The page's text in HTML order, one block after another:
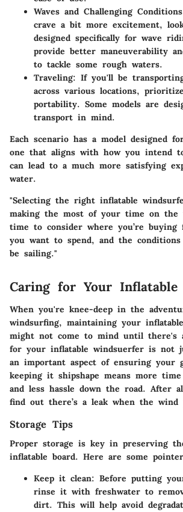
Waves and Challenging
crave a bit more excitement,
designed specifically for wave
provide better maneuverability
to tackle some rough waters.
Traveling: If you'll be
across various locations,
portability. Some models are
transport in mind.
Each scenario has a model designed
one that aligns with how you intend
can lead to a much more satisfying
water.
"Selecting the right inflatable
making the most of your time on the
time to consider where you’re buying
you want to spend, and the
be sailing."
Caring for Your Inflatable
When you're knee-deep in the
windsurfing, maintaining your
might not come to mind until there's
for your inflatable windsuerfer is not
an important aspect of ensuring your
keeping it shipshape means more
and less hassle down the road. After
find out there’s a leak when the wind
Storage Tips
Proper storage is key in preserving
inflatable board. Here are some
Keep it clean: Before putting
rinse it with freshwater to
dirt. This will help avoid